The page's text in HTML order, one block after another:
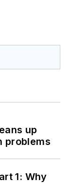
up
problems
1: Why